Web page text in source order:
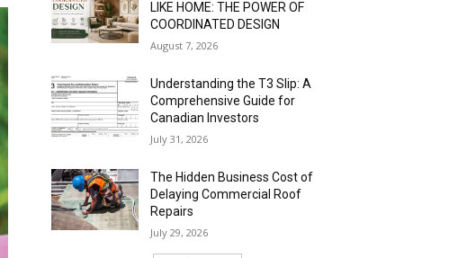
LIKE HOME: THE POWER OF
COORDINATED DESIGN
August 7, 2026
Understanding the T3 Slip: A
Comprehensive Guide for
Canadian Investors
July 31, 2026
The Hidden Business Cost of
Delaying Commercial Roof
Repairs
July 29, 2026